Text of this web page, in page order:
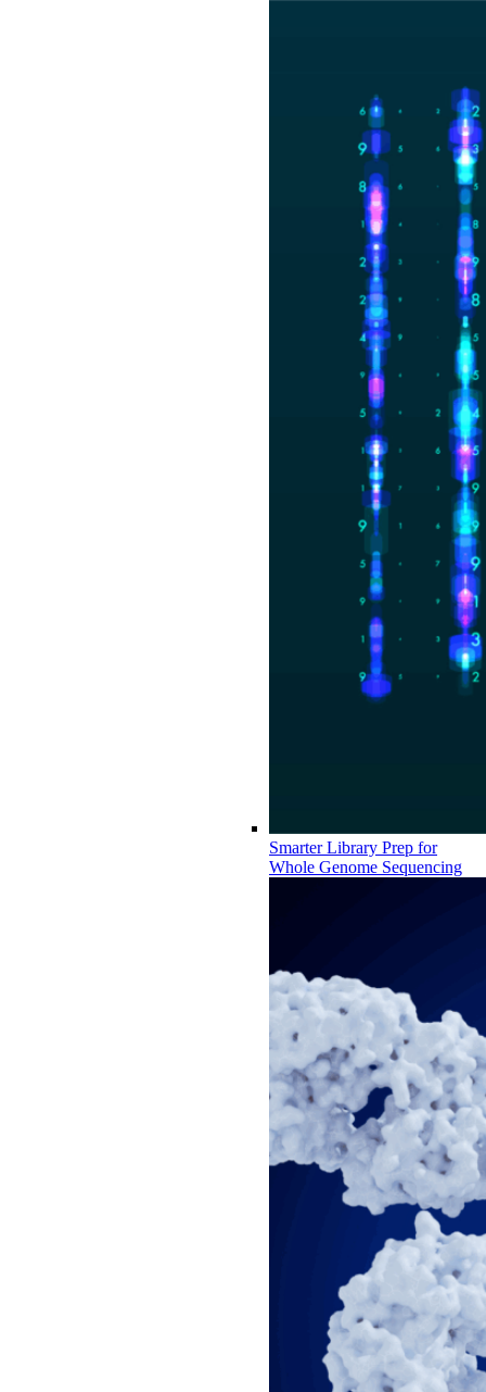
Smarter Library Prep for
Whole Genome Sequencing